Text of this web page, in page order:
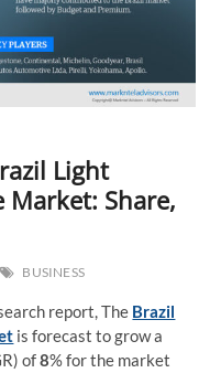
Light
Market: Share,
BUSINESS
report, The Brazil
is forecast to grow a
of8% for the market